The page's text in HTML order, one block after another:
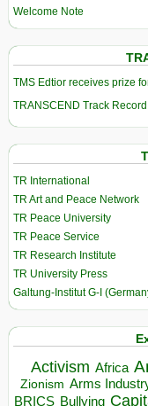
Welcome Note
TMS Edtior receives prize
TRANSCEND Track
TR International
TR Art and Peace Network
TR Peace University
TR Peace Service
TR Research Institute
TR University Press
Galtung-Institut G-I
Activism Africa
Zionism Arms
BRICS Bullying